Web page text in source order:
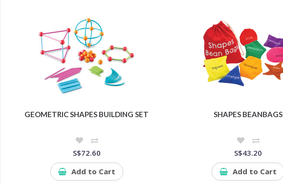
GEOMETRIC SHAPES BUILDING SET
S$72.60
Add to Cart
SHAPES BEANBAGS
S$43.20
Add to Cart